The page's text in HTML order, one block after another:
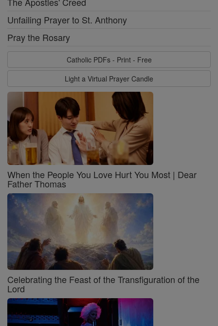
Unfailing Prayer to St. Anthony
Pray the Rosary
Catholic PDFs - Print - Free
Light a Virtual Prayer Candle
When the People You Love Hurt You Most | Dear
Father Thomas
Celebrating the Feast of the Transfiguration of the
Lord